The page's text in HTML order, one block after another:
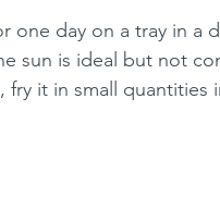
one day on a tray in a
sun is ideal but not
it in small quantities